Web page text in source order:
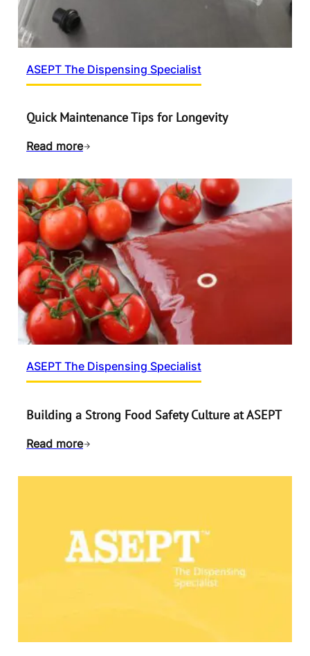
ASEPT The Dispensing Specialist
Quick Maintenance Tips for Longevity
Read more
ASEPT The Dispensing Specialist
Building a Strong Food Safety Culture at ASEPT
Read more